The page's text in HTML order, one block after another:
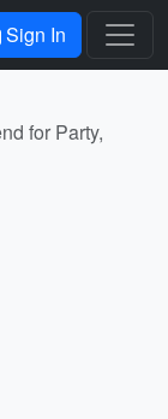
Sign In
for Party,